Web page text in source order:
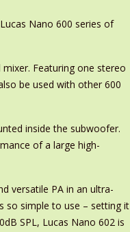
Nano 600 series of
Featuring one stereo
be used with other 600
inside the subwoofer.
of a large high-
versatile PA in an ultra-
so simple to use – setting it
SPL, Lucas Nano 602 is